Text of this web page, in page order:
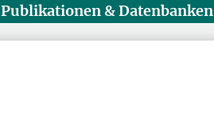
Publikationen & Datenbanken